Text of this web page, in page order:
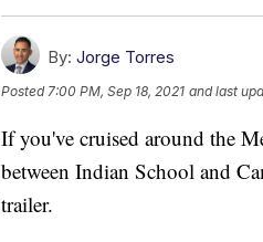
By: Jorge Torres
Posted 7:00 PM, Sep 18, 2021 and last
If you've cruised around the
between Indian School and
trailer.